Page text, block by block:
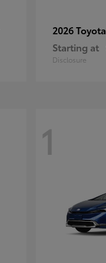
2026 Toyota
Starting at
Disclosure
1